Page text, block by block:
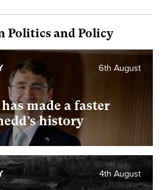
Politics and Policy
made a faster
history
6th August
4th August